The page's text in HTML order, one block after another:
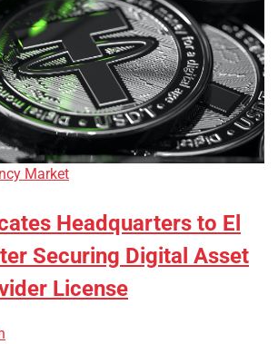
Market
Headquarters to El
Securing Digital Asset
License